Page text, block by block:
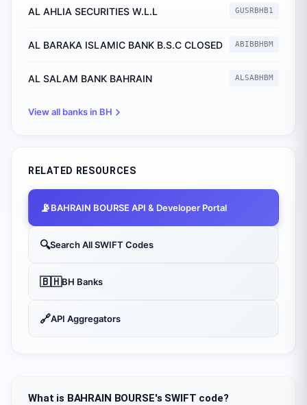
What is BAHRAIN BOURSE's SWIFT code?
AL AHLIA SECURITIES W.L.L GUSRBHB1
AL BARAKA ISLAMIC BANK B.S.C CLOSED ABIBBHBM
AL SALAM BANK BAHRAIN ALSABHBM
View all banks in BH
RELATED RESOURCES
📡BAHRAIN BOURSE API & Developer Portal
🔍Search All SWIFT Codes
🇧🇭BH Banks
🔗API Aggregators